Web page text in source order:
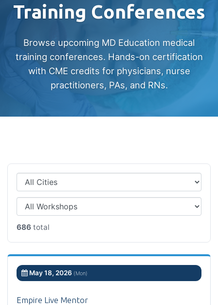
Training Conferences
Browse upcoming MD Education medical
training conferences. Hands-on certification
with CME credits for physicians, nurse
practitioners, PAs, and RNs.
686 total
May 18, 2026 (Mon)
Empire Live Mentor